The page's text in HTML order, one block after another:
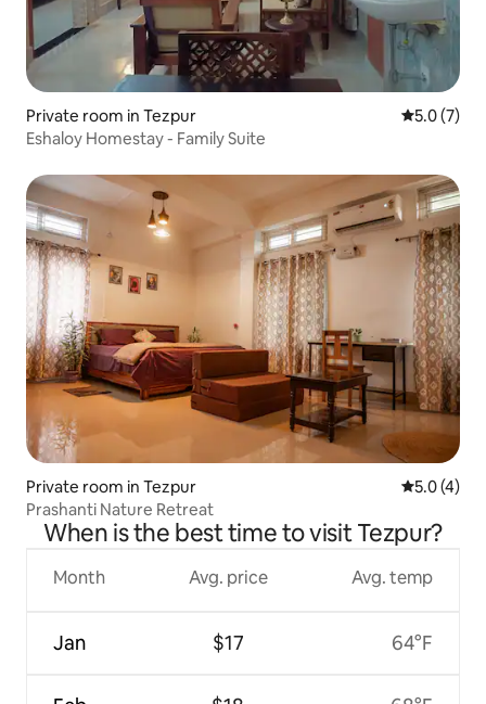
Private room in Tezpur 5.0 out of
5.0 (7)
Eshaloy Homestay - Family Suite
Private room in Tezpur 5.0 out of
5.0 (4)
Prashanti Nature Retreat
When is the best time to visit Tezpur?
Month
Jan
Avg. price
$17
Avg. temp
64°F